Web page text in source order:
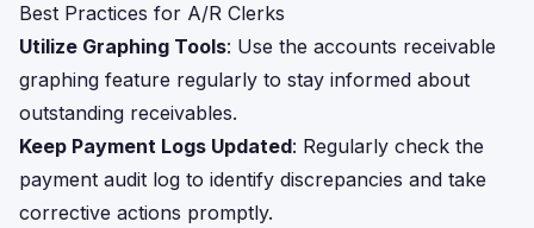
Best Practices for A/R Clerks
Utilize Graphing Tools: Use the accounts receivable
graphing feature regularly to stay informed about
outstanding receivables.
Keep Payment Logs Updated: Regularly check the
payment audit log to identify discrepancies and take
corrective actions promptly.